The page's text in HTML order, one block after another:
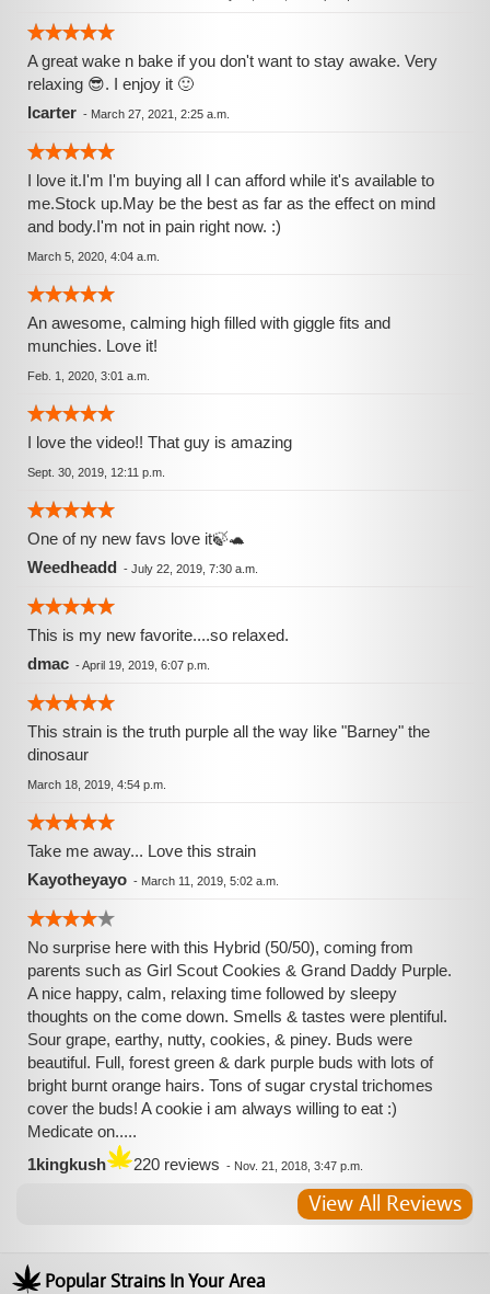
A great wake n bake if you don't want to stay awake. Very
relaxing 😎. I enjoy it 🙂
lcarter - March 27, 2021, 2:25 a.m.
I love it.I'm I'm buying all I can afford while it's available to
me.Stock up.May be the best as far as the effect on mind
and body.I'm not in pain right now. :)
March 5, 2020, 4:04 a.m.
An awesome, calming high filled with giggle fits and
munchies. Love it!
Feb. 1, 2020, 3:01 a.m.
I love the video!! That guy is amazing
Sept. 30, 2019, 12:11 p.m.
One of ny new favs love it🍃🐢
Weedheadd - July 22, 2019, 7:30 a.m.
This is my new favorite....so relaxed.
dmac -April 19, 2019, 6:07 p.m.
This strain is the truth purple all the way like "Barney" the
dinosaur
March 18, 2019, 4:54 p.m.
Take me away... Love this strain
Kayotheyayo - March 11, 2019, 5:02 a.m.
No surprise here with this Hybrid (50/50), coming from
parents such as Girl Scout Cookies & Grand Daddy Purple.
A nice happy, calm, relaxing time followed by sleepy
thoughts on the come down. Smells & tastes were plentiful.
Sour grape, earthy, nutty, cookies, & piney. Buds were
beautiful. Full, forest green & dark purple buds with lots of
bright burnt orange hairs. Tons of sugar crystal trichomes
cover the buds! A cookie i am always willing to eat :)
Medicate on.....
1kingkush
220 reviews - Nov. 21, 2018, 3:47 p.m.
View All Reviews
Popular Strains In Your Area